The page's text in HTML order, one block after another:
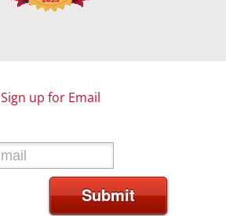
Sign up for Email
Submit